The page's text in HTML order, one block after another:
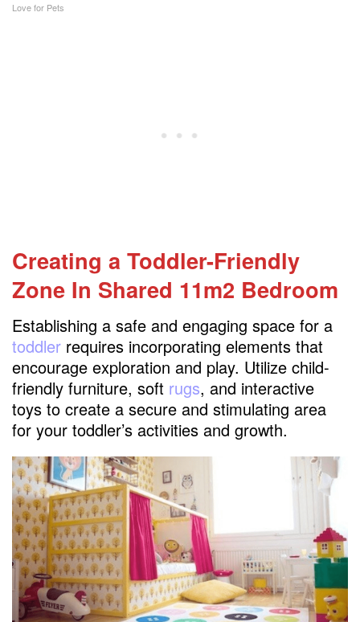
Love for Pets
Creating a Toddler-Friendly
Zone In Shared 11m2 Bedroom
Establishing a safe and engaging space for a
toddler requires incorporating elements that
encourage exploration and play. Utilize child-
friendly furniture, soft rugs, and interactive
toys to create a secure and stimulating area
for your toddler’s activities and growth.